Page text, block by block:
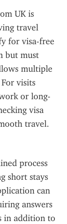
UK is
travel
for visa-free
but must
multiple
visits
or long-
visa
travel.
process
short stays
can
answers
in addition to